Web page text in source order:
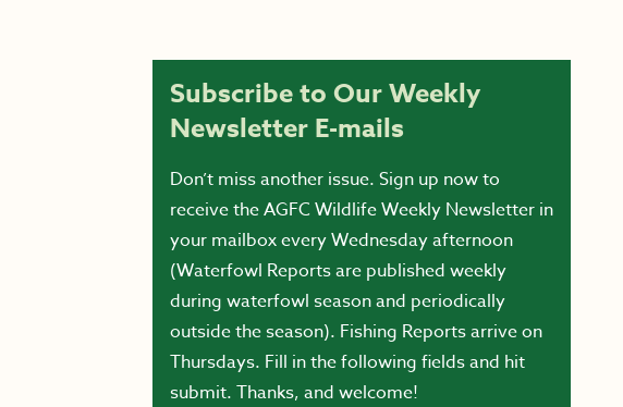
Subscribe to Our Weekly
Newsletter E-mails
Don’t miss another issue. Sign up now to
receive the AGFC Wildlife Weekly Newsletter in
your mailbox every Wednesday afternoon
(Waterfowl Reports are published weekly
during waterfowl season and periodically
outside the season). Fishing Reports arrive on
Thursdays. Fill in the following fields and hit
submit. Thanks, and welcome!